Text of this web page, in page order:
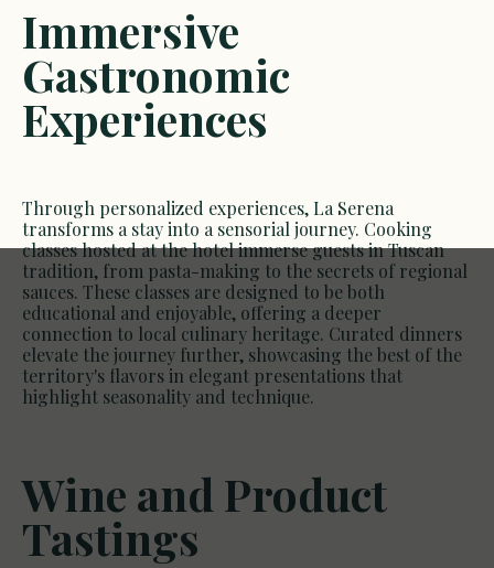
Immersive
Gastronomic
Experiences
Through personalized experiences, La Serena
transforms a stay into a sensorial journey. Cooking
classes hosted at the hotel immerse guests in Tuscan
tradition, from pasta-making to the secrets of regional
sauces. These classes are designed to be both
educational and enjoyable, offering a deeper
connection to local culinary heritage. Curated dinners
elevate the journey further, showcasing the best of the
territory's flavors in elegant presentations that
highlight seasonality and technique.
Wine and Product
Tastings